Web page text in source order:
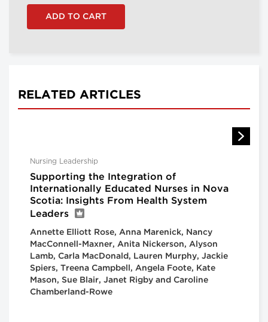
RELATED ARTICLES
Nursing Leadership
Supporting the Integration of
Internationally Educated Nurses in Nova
Scotia: Insights From Health System
Leaders
Annette Elliott Rose, Anna Marenick, Nancy
MacConnell-Maxner, Anita Nickerson, Alyson
Lamb, Carla MacDonald, Lauren Murphy, Jackie
Spiers, Treena Campbell, Angela Foote, Kate
Mason, Sue Blair, Janet Rigby and Caroline
Chamberland-Rowe